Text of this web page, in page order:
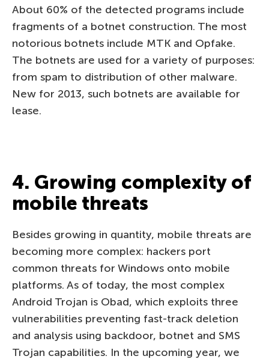
About 60% of the detected programs include
fragments of a botnet construction. The most
notorious botnets include MTK and Opfake.
The botnets are used for a variety of purposes:
from spam to distribution of other malware.
New for 2013, such botnets are available for
lease.
4. Growing complexity of
mobile threats
Besides growing in quantity, mobile threats are
becoming more complex: hackers port
common threats for Windows onto mobile
platforms. As of today, the most complex
Android Trojan is Obad, which exploits three
vulnerabilities preventing fast-track deletion
and analysis using backdoor, botnet and SMS
Trojan capabilities. In the upcoming year, we